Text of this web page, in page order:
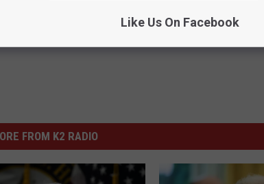
FROM K2 RADIO
Like Us On Facebook